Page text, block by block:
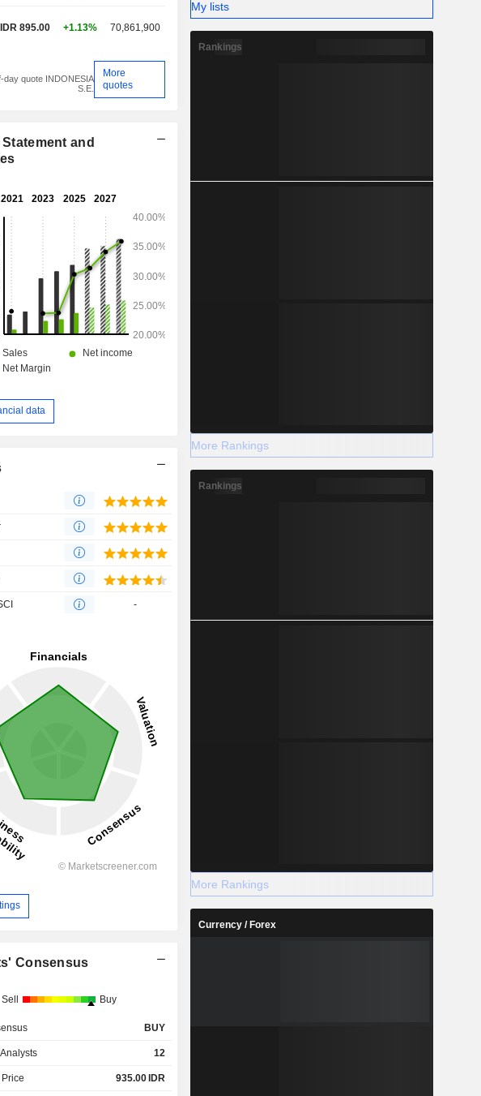
IDR 895.00 +1.13% 70,861,900
day quote INDONESIA
S.E.
More
quotes
Statement and
data
-
Consensus
Sell Buy
BUY
12
935.00 IDR
My lists
Rankings
More Rankings
Rankings
More Rankings
Currency / Forex